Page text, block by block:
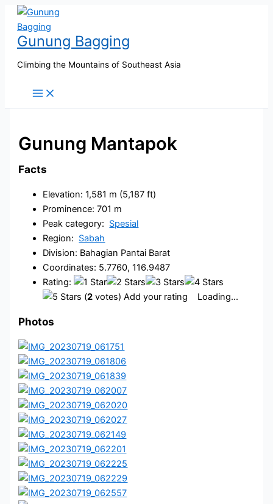
Skip
content
Gunung Bagging
Climbing the Mountains of Southeast Asia
Gunung Mantapok
Facts
Elevation: 1,581 m (5,187 ft)
Prominence: 701 m
Peak category: Spesial
Region: Sabah
Division: Bahagian Pantai Barat
Coordinates: 5.7760, 116.9487
Rating:
(2 votes) Add your rating Loading...
Photos